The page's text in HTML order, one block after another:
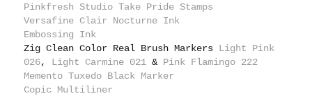
Pinkfresh Studio Take Pride Stamps
Versafine Clair Nocturne Ink
Embossing Ink
Zig Clean Color Real Brush Markers Light Pink
026, Light Carmine 021 & Pink Flamingo 222
Memento Tuxedo Black Marker
Copic Multiliner